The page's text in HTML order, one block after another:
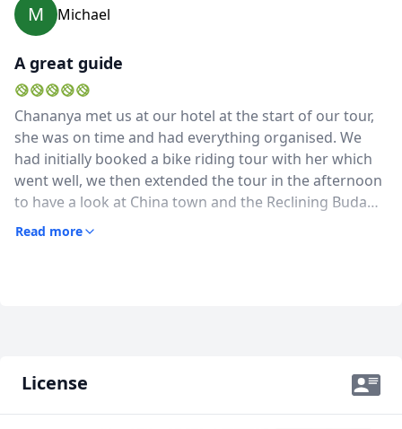
M Michael
A great guide
Chananya met us at our hotel at the start of our tour,
she was on time and had everything organised. We
had initially booked a bike riding tour with her which
went well, we then extended the tour in the afternoon
to have a look at China town and the Reclining Buda
requesting that she utilise local transport (bus and
Read more
License